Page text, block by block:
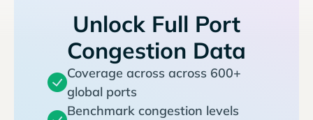
Unlock Full Port
Congestion Data
Coverage across across 600+
global ports
Benchmark congestion levels